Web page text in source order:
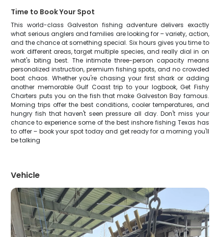
Time to Book Your Spot
This world-class Galveston fishing adventure delivers exactly
what serious anglers and families are looking for – variety, action,
and the chance at something special. Six hours gives you time to
work different areas, target multiple species, and really dial in on
what's biting best. The intimate three-person capacity means
personalized instruction, premium fishing spots, and no crowded
boat chaos. Whether you're chasing your first shark or adding
another memorable Gulf Coast trip to your logbook, Get Fishy
Charters puts you on the fish that make Galveston Bay famous.
Morning trips offer the best conditions, cooler temperatures, and
hungry fish that haven't seen pressure all day. Don't miss your
chance to experience some of the best inshore fishing Texas has
to offer – book your spot today and get ready for a morning you'll
be talking
Vehicle